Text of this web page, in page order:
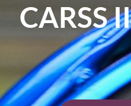
CARSS